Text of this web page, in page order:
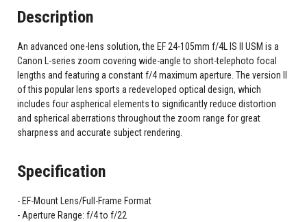
Description
An advanced one-lens solution, the EF 24-105mm f/4L IS II USM is a
Canon L-series zoom covering wide-angle to short-telephoto focal
lengths and featuring a constant f/4 maximum aperture. The version II
of this popular lens sports a redeveloped optical design, which
includes four aspherical elements to significantly reduce distortion
and spherical aberrations throughout the zoom range for great
sharpness and accurate subject rendering.
Specification
EF-Mount Lens/Full-Frame Format
Aperture Range: f/4 to f/22